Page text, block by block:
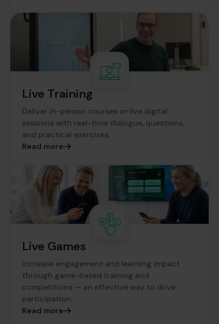
Live Training
Deliver in-person courses or live digital
sessions with real-time dialogue, questions,
and practical exercises.
Read more
Live Games
Increase engagement and learning impact
through game-based training and
competitions — an effective way to drive
participation.
Read more